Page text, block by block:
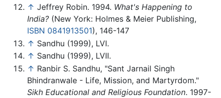
↑ Jeffrey Robin. 1994. What's Happening to
India? (New York: Holmes & Meier Publishing,
ISBN 0841913501), 146-147
↑ Sandhu (1999), LVI.
↑ Sandhu (1999), LVII.
↑ Ranbir S. Sandhu, "Sant Jarnail Singh
Bhindranwale - Life, Mission, and Martyrdom."
Sikh Educational and Religious Foundation. 1997-